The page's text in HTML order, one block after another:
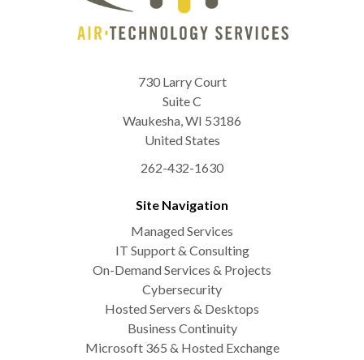
730 Larry Court
Suite C
Waukesha,WI 53186
United States
262-432-1630
Site Navigation
Managed Services
IT Support & Consulting
On-Demand Services & Projects
Cybersecurity
Hosted Servers & Desktops
Business Continuity
Microsoft 365 & Hosted Exchange